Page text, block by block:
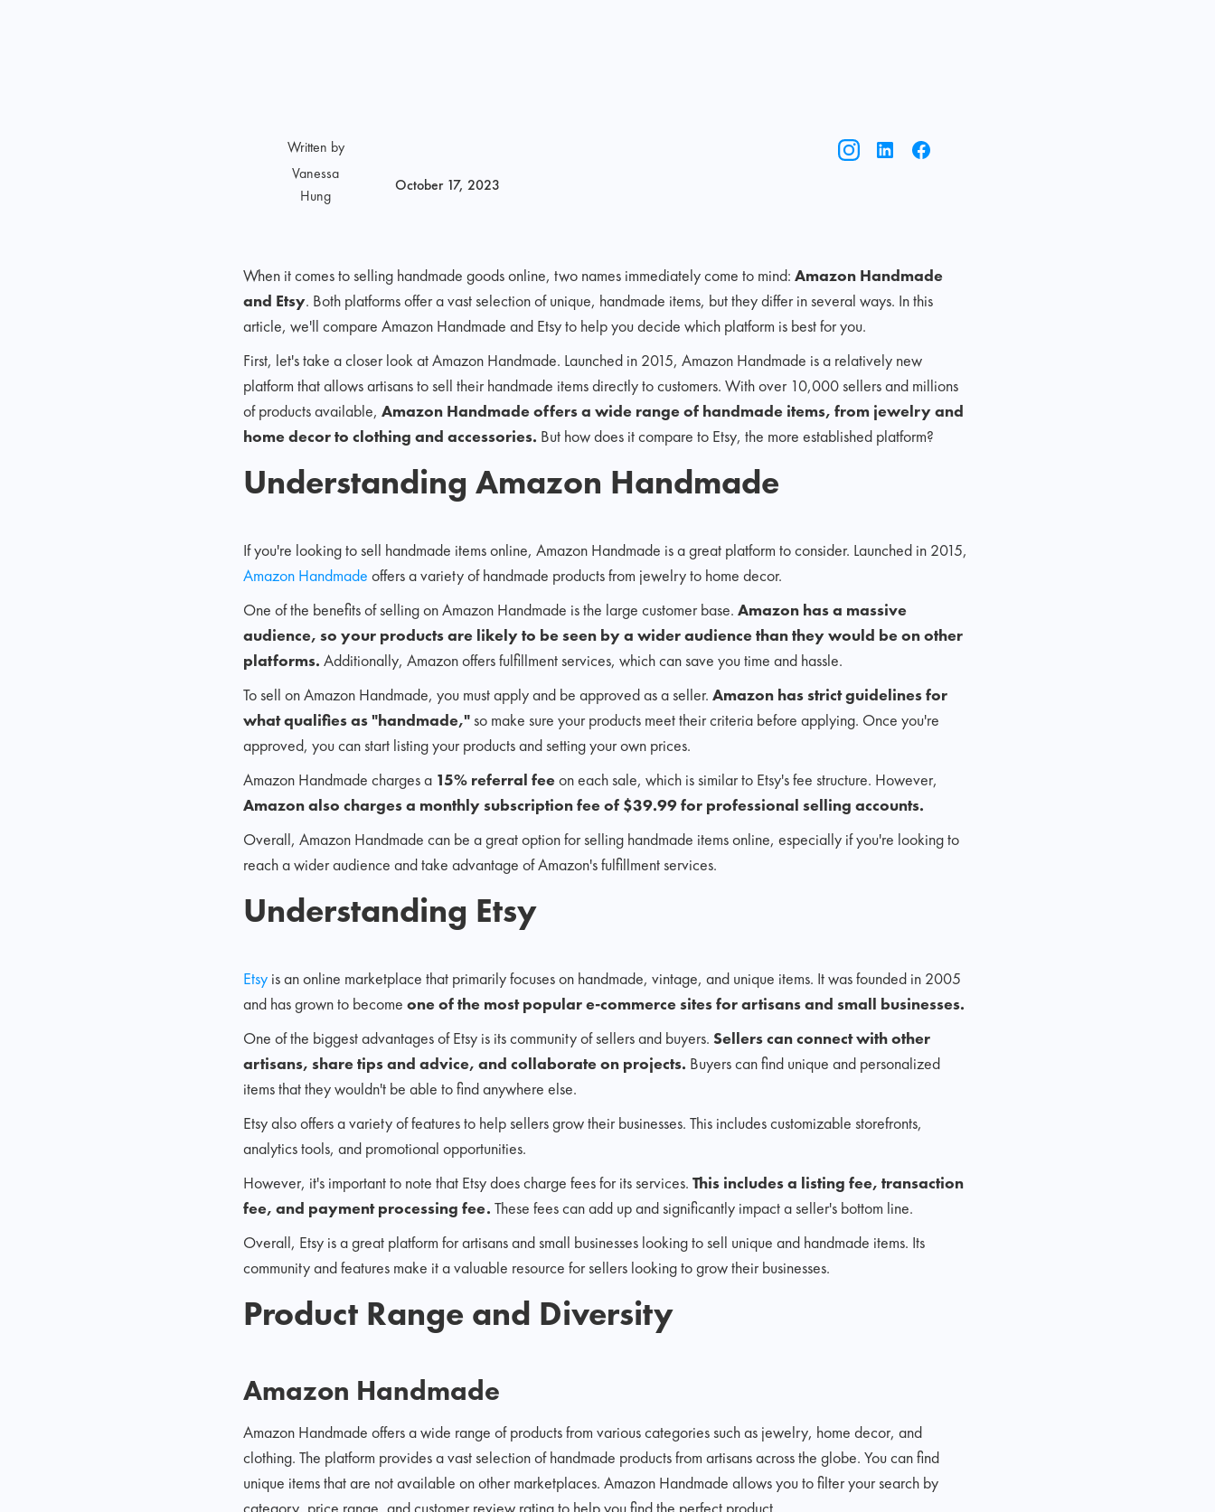
Written by
Vanessa
Hung
October 17, 2023
When it comes to selling handmade goods online, two names immediately come to mind: Amazon Handmade
and Etsy. Both platforms offer a vast selection of unique, handmade items, but they differ in several ways. In this
article, we'll compare Amazon Handmade and Etsy to help you decide which platform is best for you.
First, let's take a closer look at Amazon Handmade. Launched in 2015, Amazon Handmade is a relatively new
platform that allows artisans to sell their handmade items directly to customers. With over 10,000 sellers and millions
of products available, Amazon Handmade offers a wide range of handmade items, from jewelry and
home decor to clothing and accessories. But how does it compare to Etsy, the more established platform?
Understanding Amazon Handmade
If you're looking to sell handmade items online, Amazon Handmade is a great platform to consider. Launched in 2015,
Amazon Handmade offers a variety of handmade products from jewelry to home decor.
One of the benefits of selling on Amazon Handmade is the large customer base. Amazon has a massive
audience, so your products are likely to be seen by a wider audience than they would be on other
platforms. Additionally, Amazon offers fulfillment services, which can save you time and hassle.
To sell on Amazon Handmade, you must apply and be approved as a seller. Amazon has strict guidelines for
what qualifies as "handmade,"so make sure your products meet their criteria before applying. Once you're
approved, you can start listing your products and setting your own prices.
Amazon Handmade charges a 15% referral feeon each sale, which is similar to Etsy's fee structure. However,
Amazon also charges a monthly subscription fee of $39.99 for professional selling accounts.
Overall, Amazon Handmade can be a great option for selling handmade items online, especially if you're looking to
reach a wider audience and take advantage of Amazon's fulfillment services.
Understanding Etsy
Etsyis an online marketplace that primarily focuses on handmade, vintage, and unique items. It was founded in 2005
and has grown to become one of the most popular e-commerce sites for artisans and small businesses.
One of the biggest advantages of Etsy is its community of sellers and buyers. Sellers can connect with other
artisans, share tips and advice, and collaborate on projects. Buyers can find unique and personalized
items that they wouldn't be able to find anywhere else.
Etsy also offers a variety of features to help sellers grow their businesses. This includes customizable storefronts,
analytics tools, and promotional opportunities.
However, it's important to note that Etsy does charge fees for its services. This includes a listing fee, transaction
fee, and payment processing fee. These fees can add up and significantly impact a seller's bottom line.
Overall, Etsy is a great platform for artisans and small businesses looking to sell unique and handmade items. Its
community and features make it a valuable resource for sellers looking to grow their businesses.
Product Range and Diversity
Amazon Handmade
Amazon Handmade offers a wide range of products from various categories such as jewelry, home decor, and
clothing. The platform provides a vast selection of handmade products from artisans across the globe. You can find
unique items that are not available on other marketplaces. Amazon Handmade allows you to filter your search by
category, price range, and customer review rating to help you find the perfect product.